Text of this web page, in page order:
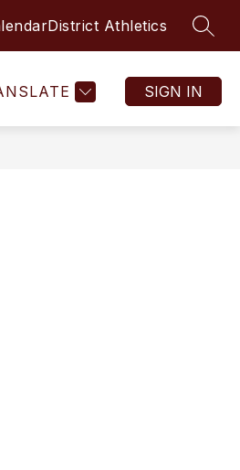
District Athletics
SIGN IN